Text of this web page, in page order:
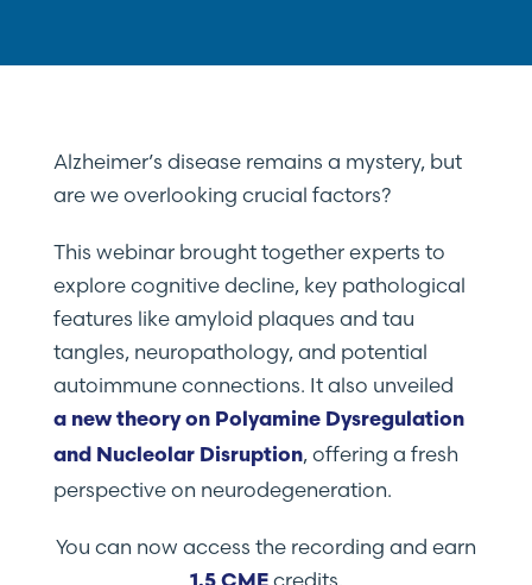
Alzheimer’s disease remains a mystery, but
are we overlooking crucial factors?
This webinar brought together experts to
explore cognitive decline, key pathological
features like amyloid plaques and tau
tangles, neuropathology, and potential
autoimmune connections. It also unveiled
a new theory on Polyamine Dysregulation
and Nucleolar Disruption, offering a fresh
perspective on neurodegeneration.
You can now access the recording and earn
credits.